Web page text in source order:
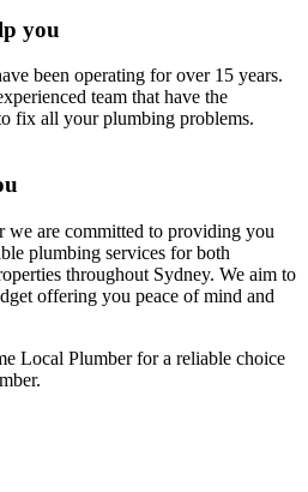
you
been operating for over 15 years.
team that have the
fix all your plumbing problems.
we are committed to providing you
plumbing services for both
throughout Sydney. We aim to
offering you peace of mind and
Local Plumber for a reliable choice